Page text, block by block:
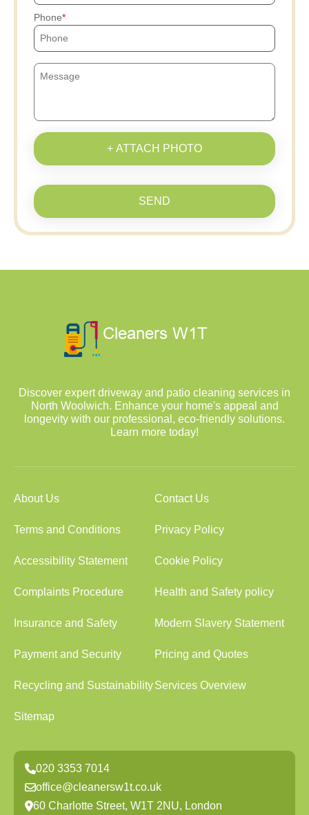
Phone
+ ATTACH PHOTO
SEND
Discover expert driveway and patio cleaning services in
North Woolwich. Enhance your home's appeal and
longevity with our professional, eco-friendly solutions.
Learn more today!
About Us Contact Us
Terms and Conditions Privacy Policy
Accessibility Statement Cookie Policy
Complaints Procedure Health and Safety policy
Insurance and Safety Modern Slavery Statement
Payment and Security Pricing and Quotes
Recycling and SustainabilityServices Overview
Sitemap
020 3353 7014
office@cleanersw1t.co.uk
60 Charlotte Street, W1T 2NU, London